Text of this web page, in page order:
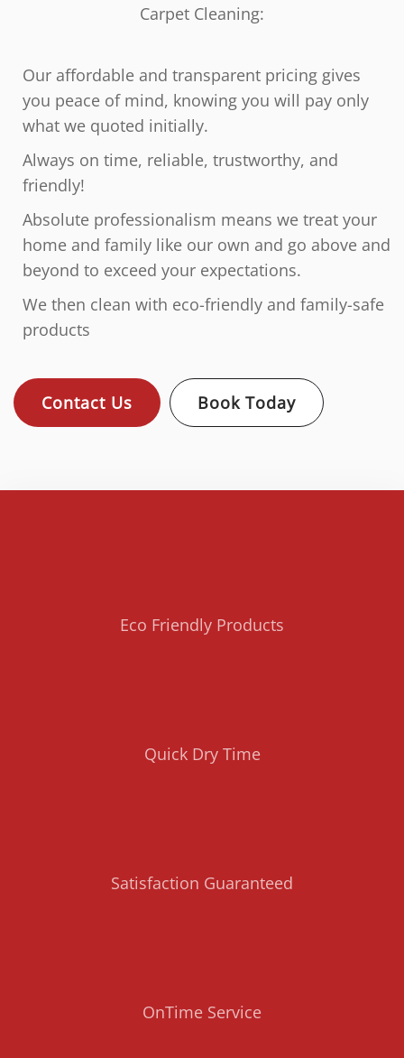
Carpet Cleaning:
Our affordable and transparent pricing gives
you peace of mind, knowing you will pay only
what we quoted initially.
Always on time, reliable, trustworthy, and
friendly!
Absolute professionalism means we treat your
home and family like our own and go above and
beyond to exceed your expectations.
We then clean with eco-friendly and family-safe
products
Contact Us Book Today
Eco Friendly Products
Quick Dry Time
Satisfaction Guaranteed
OnTime Service